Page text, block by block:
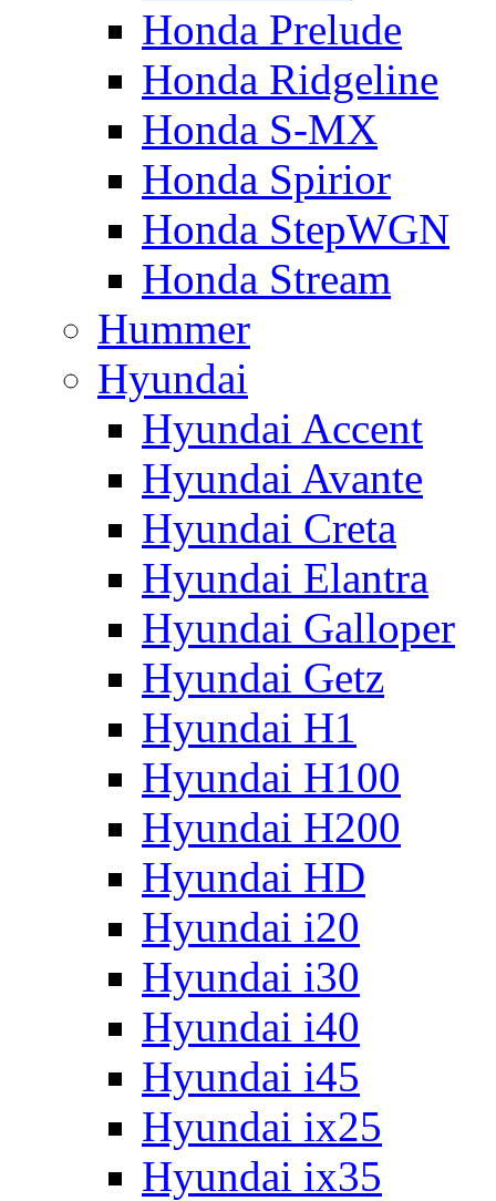
Honda Prelude
Honda Ridgeline
Honda S-MX
Honda Spirior
Honda StepWGN
Honda Stream
Hummer
Hyundai
Hyundai Accent
Hyundai Avante
Hyundai Creta
Hyundai Elantra
Hyundai Galloper
Hyundai Getz
Hyundai H1
Hyundai H100
Hyundai H200
Hyundai HD
Hyundai i20
Hyundai i30
Hyundai i40
Hyundai i45
Hyundai ix25
Hyundai ix35